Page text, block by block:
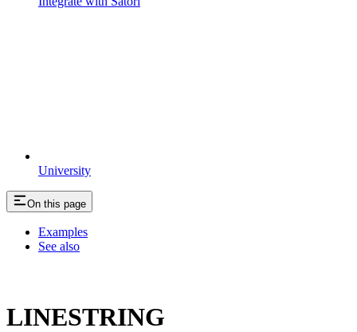
University
On this page
Examples
See also
LINESTRING